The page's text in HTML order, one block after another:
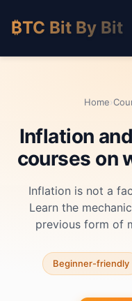
₿TC Bit By Bit
Home›
Inflation
courses on
Inflation is not a
Learn the
previous form of
Beginner-friendly